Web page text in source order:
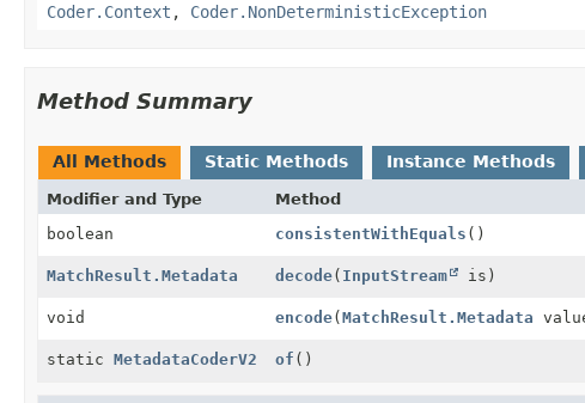
Coder.Context , Coder.NonDeterministicException
Method Summary
All Methods Static Methods Instance Methods
Modifier and Type Method
boolean
consistentWithEquals ()
MatchResult.Metadata decode( InputStream is)
void encode(MatchResult.Metadata
static MetadataCoderV2 of ()